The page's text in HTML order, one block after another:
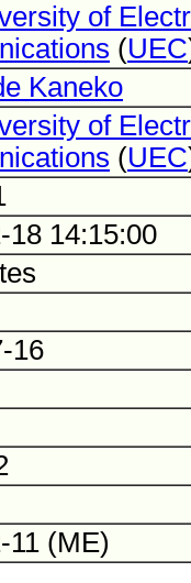
of
(UEC
Kaneko
of
(UEC
18 14:15:00
16
11 (ME)